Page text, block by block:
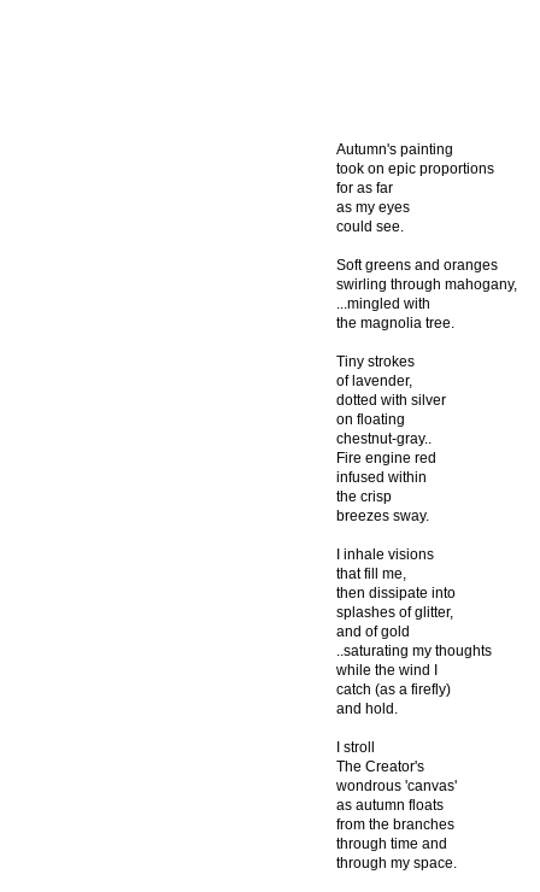
Autumn's painting
took on epic proportions
for as far
as my eyes
could see.
Soft greens and oranges
swirling through mahogany,
...mingled with
the magnolia tree.
Tiny strokes
of lavender,
dotted with silver
on floating
chestnut-gray..
Fire engine red
infused within
the crisp
breezes sway.
I inhale visions
that fill me,
then dissipate into
splashes of glitter,
and of gold
..saturating my thoughts
while the wind I
catch (as a firefly)
and hold.
I stroll
The Creator's
wondrous 'canvas'
as autumn floats
from the branches
through time and
through my space.